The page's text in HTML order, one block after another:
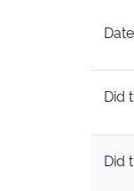
Did
Did